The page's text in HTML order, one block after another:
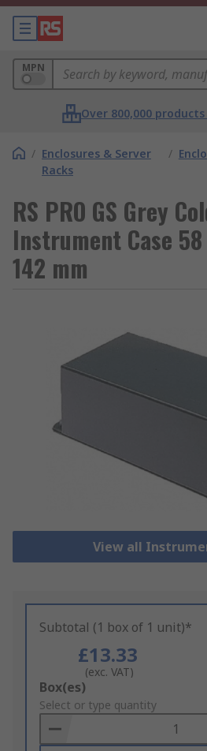
MPN
Over 800,000
/ Enclosures & Server
Racks
/
RS PRO GS Grey
Instrument Case
142 mm
View all
Subtotal (1 box of 1 unit)*
£13.33
(exc. VAT)
Add
to
Basket
Box(es)
Select or type quantity